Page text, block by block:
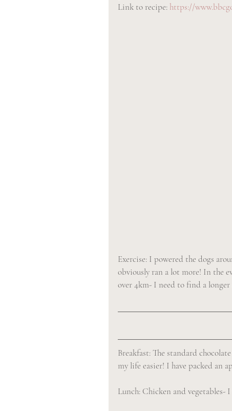
Link to recipe: https://
Exercise: I powered the dogs
obviously ran a lot more! In the
over 4km- I need to find a longer
Breakfast: The standard
my life easier! I have packed an
Lunch: Chicken and vegetables-